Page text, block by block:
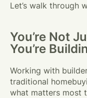
Let’s walk through
You’re Not
You’re
Working with
traditional
what matters most